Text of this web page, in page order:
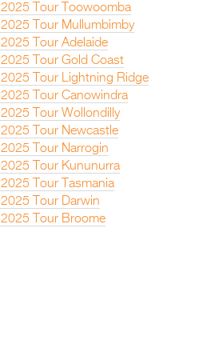
Tour Toowoomba
Tour Mullumbimby
Tour Adelaide
Tour Gold Coast
Tour Lightning Ridge
Tour Canowindra
Tour Wollondilly
Tour Newcastle
Tour Narrogin
Tour Kununurra
Tour Tasmania
Tour Darwin
Tour Broome